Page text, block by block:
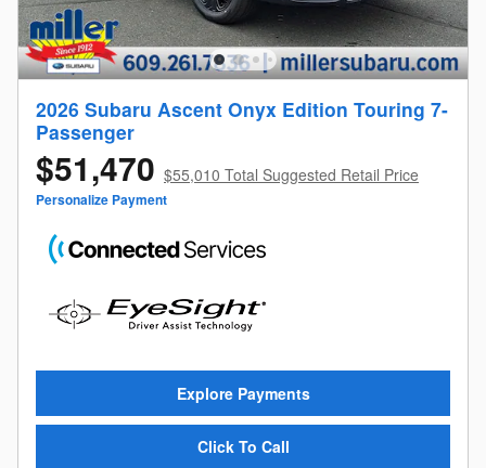
2026 Subaru Ascent Onyx Edition Touring 7-
Passenger
$51,470 $55,010 Total Suggested Retail Price
Personalize Payment
Explore Payments
Click To Call